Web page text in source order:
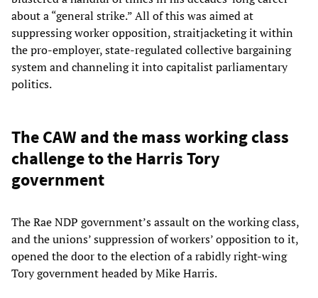
about a “general strike.” All of this was aimed at
suppressing worker opposition, straitjacketing it within
the pro-employer, state-regulated collective bargaining
system and channeling it into capitalist parliamentary
politics.
The CAW and the mass working class
challenge to the Harris Tory
government
The Rae NDP government’s assault on the working class,
and the unions’ suppression of workers’ opposition to it,
opened the door to the election of a rabidly right-wing
Tory government headed by Mike Harris.